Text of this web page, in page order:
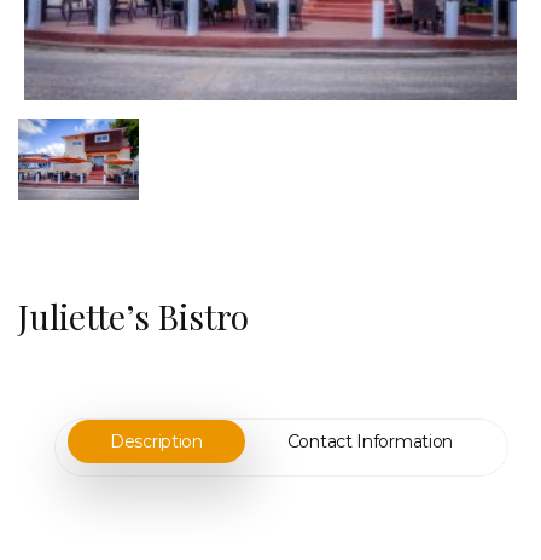
Juliette’s Bistro
Description Contact Information